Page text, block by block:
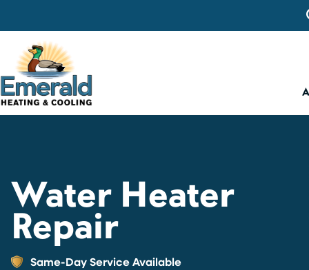
Water Heater
Repair
Same-Day Service Available